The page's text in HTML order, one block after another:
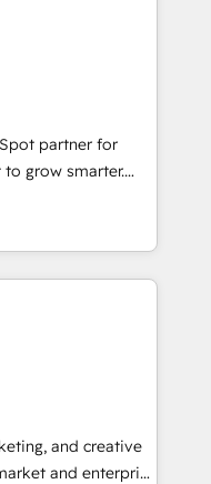
partner for
grow smarter.
from
generation and
with great
custom modules,
digital
content and
our bright
mentality, we
and creative
and enterprise